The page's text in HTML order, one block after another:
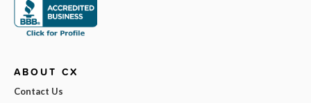
ABOUT CX
Contact Us